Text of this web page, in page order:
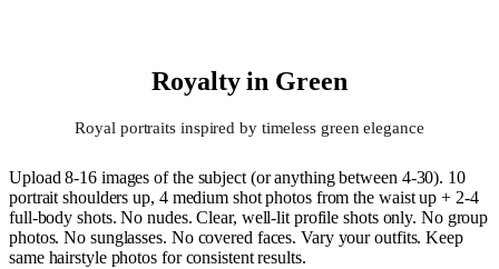
Royalty in Green
Royal portraits inspired by timeless green elegance
Upload 8-16 images of the subject (or anything between 4-30). 10
portrait shoulders up, 4 medium shot photos from the waist up + 2-4
full-body shots. No nudes. Clear, well-lit profile shots only. No group
photos. No sunglasses. No covered faces. Vary your outfits. Keep
same hairstyle photos for consistent results.